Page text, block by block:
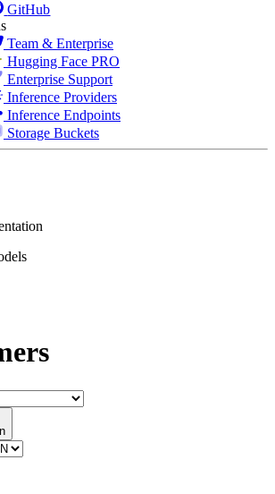
GitHub
Team & Enterprise
Hugging Face PRO
Enterprise Support
Inference Providers
Inference Endpoints
Storage Buckets